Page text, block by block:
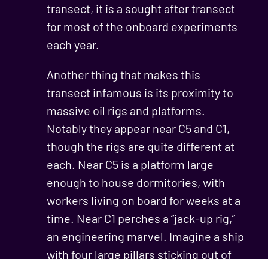
transect, it is a sought after transect
for most of the onboard experiments
each year.
Another thing that makes this
transect infamous is its proximity to
massive oil rigs and platforms.
Notably they appear near C5 and C1,
though the rigs are quite different at
each. Near C5 is a platform large
enough to house dormitories, with
workers living on board for weeks at a
time. Near C1 perches a “jack-up rig,”
an engineering marvel. Imagine a ship
with four large pillars sticking out of